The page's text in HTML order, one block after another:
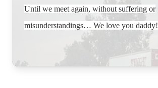
Until we meet again, without suffering or
misunderstandings… We love you daddy!